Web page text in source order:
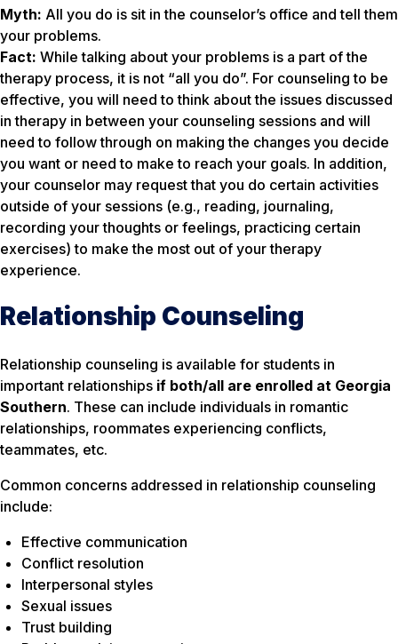
Myth: All you do is sit in the counselor’s office and tell them
your problems.
Fact: While talking about your problems is a part of the
therapy process, it is not “all you do”. For counseling to be
effective, you will need to think about the issues discussed
in therapy in between your counseling sessions and will
need to follow through on making the changes you decide
you want or need to make to reach your goals. In addition,
your counselor may request that you do certain activities
outside of your sessions (e.g., reading, journaling,
recording your thoughts or feelings, practicing certain
exercises) to make the most out of your therapy
experience.
Relationship Counseling
Relationship counseling is available for students in
important relationships if both/all are enrolled at Georgia
Southern. These can include individuals in romantic
relationships, roommates experiencing conflicts,
teammates, etc.
Common concerns addressed in relationship counseling
include:
Effective communication
Conflict resolution
Interpersonal styles
Sexual issues
Trust building